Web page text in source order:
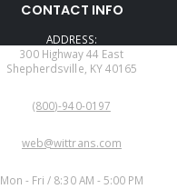
CONTACT INFO
ADDRESS:
300 Highway 44 East
Shepherdsville, KY 40165
(800)-940-0197
web@wittrans.com
Mon - Fri / 8:30 AM - 5:00 PM